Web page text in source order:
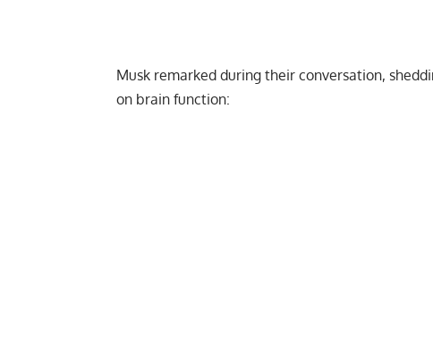
Musk remarked during their conversation,
on brain function: